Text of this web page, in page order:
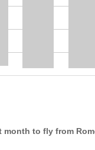
month to fly from